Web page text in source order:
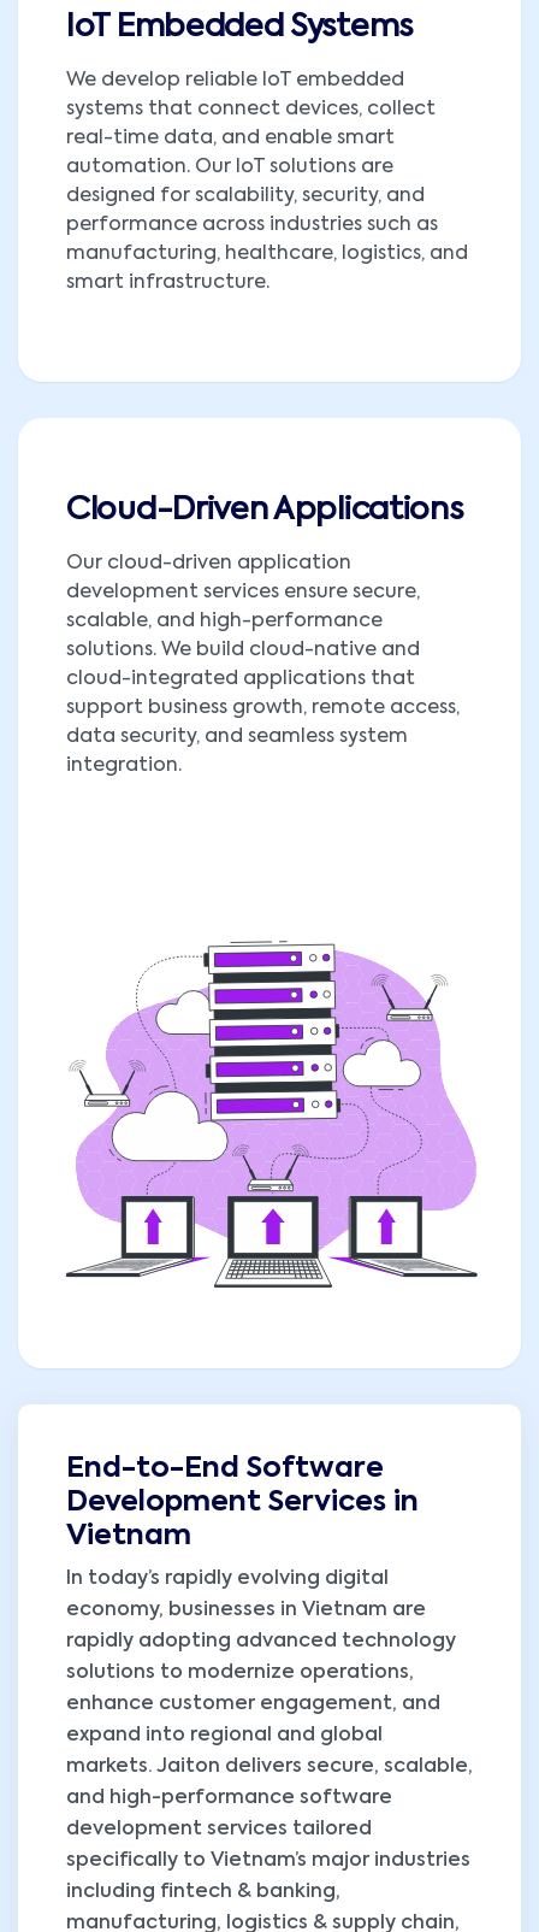
IoT Embedded Systems
We develop reliable IoT embedded
systems that connect devices, collect
real-time data, and enable smart
automation. Our IoT solutions are
designed for scalability, security, and
performance across industries such as
manufacturing, healthcare, logistics, and
smart infrastructure.
Cloud-Driven Applications
Our cloud-driven application
development services ensure secure,
scalable, and high-performance
solutions. We build cloud-native and
cloud-integrated applications that
support business growth, remote access,
data security, and seamless system
integration.
End-to-End Software
Development Services in
Vietnam
In today’s rapidly evolving digital
economy, businesses in Vietnam are
rapidly adopting advanced technology
solutions to modernize operations,
enhance customer engagement, and
expand into regional and global
markets. Jaiton delivers secure, scalable,
and high-performance software
development services tailored
specifically to Vietnam’s major industries
including fintech & banking,
manufacturing, logistics & supply chain,